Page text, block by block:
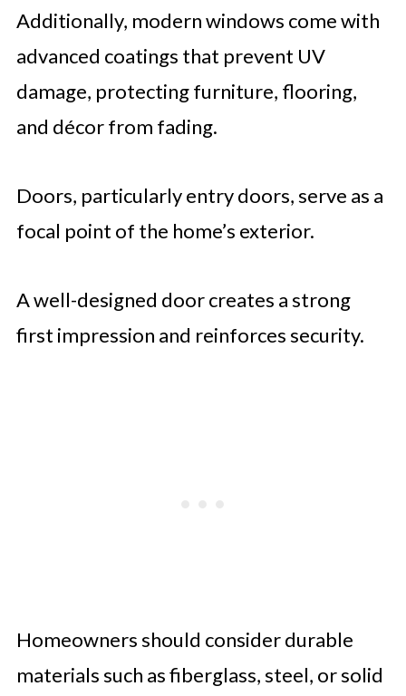
Additionally, modern windows come with
advanced coatings that prevent UV
damage, protecting furniture, flooring,
and décor from fading.
Doors, particularly entry doors, serve as a
focal point of the home’s exterior.
A well-designed door creates a strong
first impression and reinforces security.
Homeowners should consider durable
materials such as fiberglass, steel, or solid